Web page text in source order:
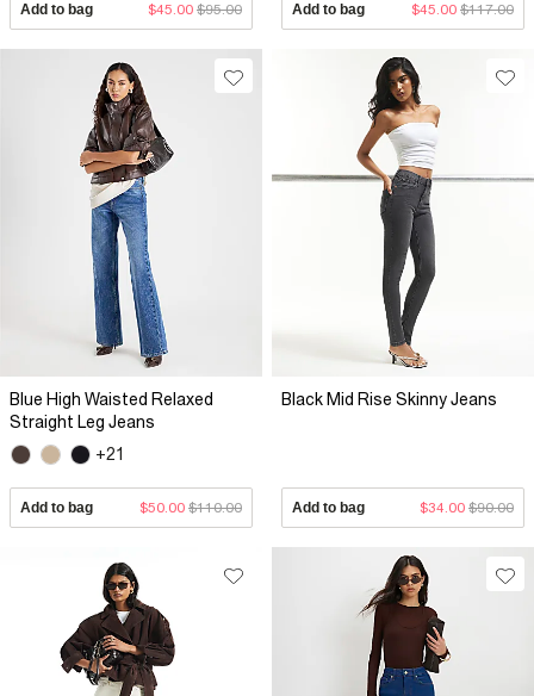
Add to bag $45.00 $95.00 Add to bag $45.00 $117.00
Blue High Waisted Relaxed
Straight Leg Jeans
+21
Add to bag $50.00 $110.00
Black Mid Rise Skinny Jeans
Add to bag $34.00 $90.00